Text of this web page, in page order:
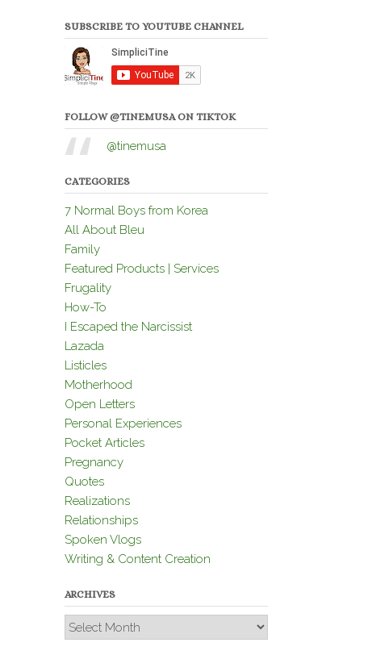
SUBSCRIBE TO YOUTUBE CHANNEL
FOLLOW @TINEMUSA ON TIKTOK
@tinemusa
CATEGORIES
7 Normal Boys from Korea
All About Bleu
Family
Featured Products | Services
Frugality
How-To
I Escaped the Narcissist
Lazada
Listicles
Motherhood
Open Letters
Personal Experiences
Pocket Articles
Pregnancy
Quotes
Realizations
Relationships
Spoken Vlogs
Writing & Content Creation
ARCHIVES
Archives